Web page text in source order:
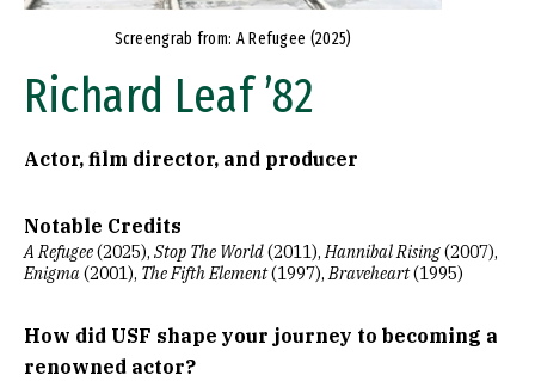
Screengrab from: A Refugee (2025)
Richard Leaf ’82
Actor, film director, and producer
Notable Credits
A Refugee(2025), Stop The World(2011),Hannibal Rising(2007),
Enigma(2001), The Fifth Element(1997),Braveheart(1995)
How did USF shape your journey to becoming a
renowned actor?